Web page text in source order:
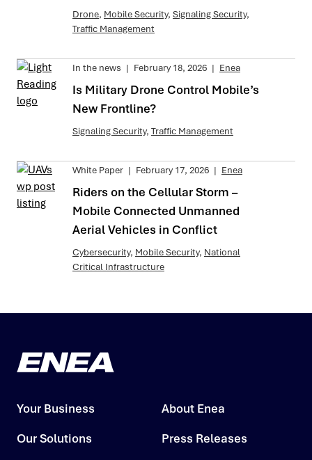
Drone, Mobile Security, Signaling Security,
Traffic Management
In the news | February 18, 2026 | Enea
Is Military Drone Control Mobile’s
New Frontline?
Signaling Security, Traffic Management
White Paper | February 17, 2026 | Enea
Riders on the Cellular Storm –
Mobile Connected Unmanned
Aerial Vehicles in Conflict
Cybersecurity, Mobile Security, National
Critical Infrastructure
Your Business
Our Solutions
About Enea
Press Releases